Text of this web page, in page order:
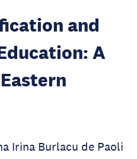
and
A
Irina Burlacu de Paoli